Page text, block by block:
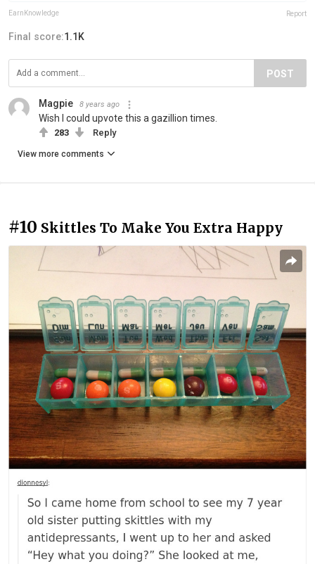
EarnKnowledge Report
Final score:1.1K
POST
Magpie 8 years ago
Wish I could upvote this a gazillion times.
283 Reply
View more comments
#10 Skittles To Make You Extra Happy